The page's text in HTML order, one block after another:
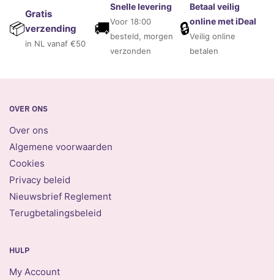
📦
Gratis
verzending
in NL vanaf €50
🚚
Snelle levering
Voor 18:00
besteld, morgen
verzonden
🔒
Betaal veilig
online met iDeal
Veilig online
betalen
OVER ONS
Over ons
Algemene voorwaarden
Cookies
Privacy beleid
Nieuwsbrief Reglement
Terugbetalingsbeleid
HULP
My Account